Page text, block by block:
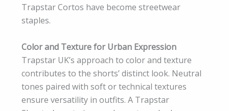
Trapstar Cortos have become streetwear
staples.
Color and Texture for Urban Expression
Trapstar UK’s approach to color and texture
contributes to the shorts’ distinct look. Neutral
tones paired with soft or technical textures
ensure versatility in outfits. A Trapstar